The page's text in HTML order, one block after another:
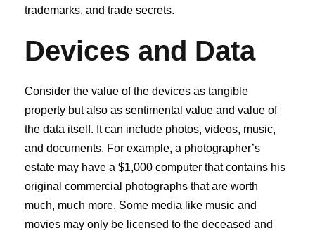
trademarks, and trade secrets.
Devices and Data
Consider the value of the devices as tangible
property but also as sentimental value and value of
the data itself. It can include photos, videos, music,
and documents. For example, a photographer’s
estate may have a $1,000 computer that contains his
original commercial photographs that are worth
much, much more. Some media like music and
movies may only be licensed to the deceased and